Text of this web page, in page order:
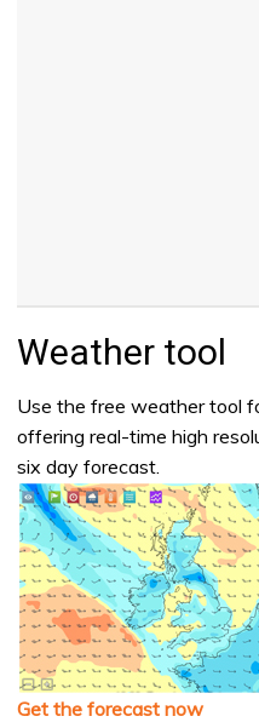
Weather tool
Use the free weather tool
offering real-time high
six day forecast.
Get the forecast now